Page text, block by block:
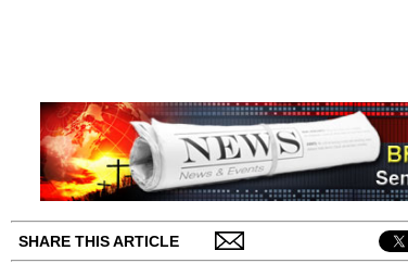
SHARE THIS ARTICLE